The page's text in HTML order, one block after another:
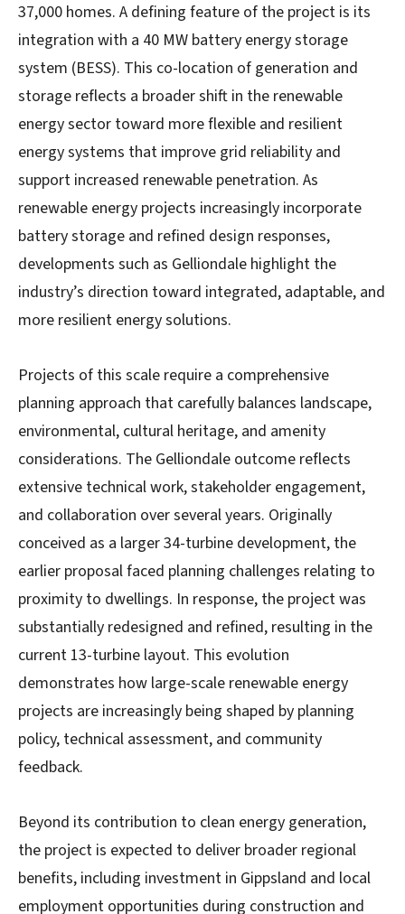
37,000 homes. A defining feature of the project is its
integration with a 40 MW battery energy storage
system (BESS). This co-location of generation and
storage reflects a broader shift in the renewable
energy sector toward more flexible and resilient
energy systems that improve grid reliability and
support increased renewable penetration. As
renewable energy projects increasingly incorporate
battery storage and refined design responses,
developments such as Gelliondale highlight the
industry’s direction toward integrated, adaptable, and
more resilient energy solutions.
Projects of this scale require a comprehensive
planning approach that carefully balances landscape,
environmental, cultural heritage, and amenity
considerations. The Gelliondale outcome reflects
extensive technical work, stakeholder engagement,
and collaboration over several years. Originally
conceived as a larger 34-turbine development, the
earlier proposal faced planning challenges relating to
proximity to dwellings. In response, the project was
substantially redesigned and refined, resulting in the
current 13-turbine layout. This evolution
demonstrates how large-scale renewable energy
projects are increasingly being shaped by planning
policy, technical assessment, and community
feedback.
Beyond its contribution to clean energy generation,
the project is expected to deliver broader regional
benefits, including investment in Gippsland and local
employment opportunities during construction and